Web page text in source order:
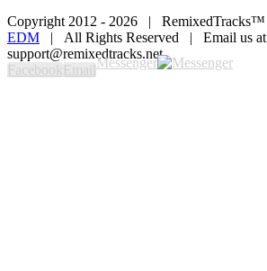
Copyright 2012 - 2026 | RemixedTracks™
EDM | All Rights Reserved | Email us at
support@remixedtracks.net
Facebook EmailMessenger